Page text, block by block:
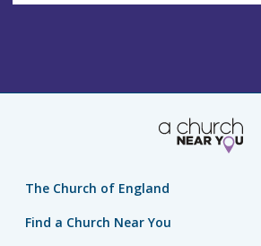
The Church of England
Find a Church Near You